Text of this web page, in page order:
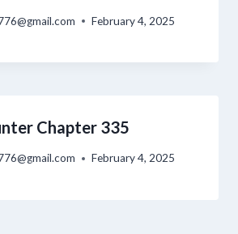
February 4, 2025
Chapter 335
February 4, 2025